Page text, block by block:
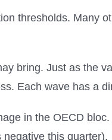
thresholds. Many
bring. Just as the
Each wave has a
in the OECD
this quarter).